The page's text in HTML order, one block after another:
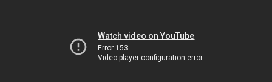
Watch video on YouTube
Error 153
Video player configuration error